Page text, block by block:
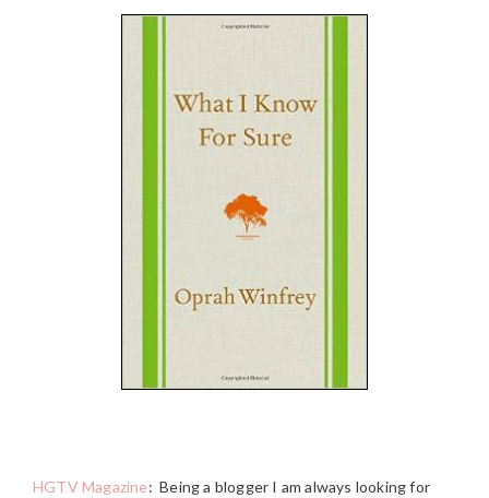
HGTV Magazine:Being a blogger I am always looking for